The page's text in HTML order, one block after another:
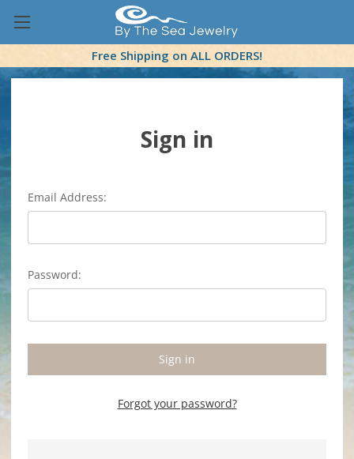
Free Shipping on ALL ORDERS!
Sign in
Email Address:
Password:
Forgot your password?